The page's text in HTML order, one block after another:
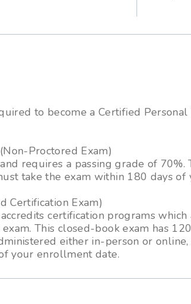
to become a Certified Personal
Proctored Exam)
requires a passing grade of 70%.
take the exam within 180 days
Certification Exam)
certification programs
This closed-book exam has
either in-person or
your enrollment date.